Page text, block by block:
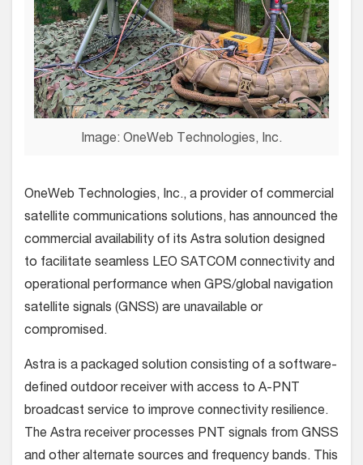
Image: OneWeb Technologies, Inc.
OneWeb Technologies, Inc., a provider of commercial
satellite communications solutions, has announced the
commercial availability of its Astra solution designed
to facilitate seamless LEO SATCOM connectivity and
operational performance when GPS/global navigation
satellite signals (GNSS) are unavailable or
compromised.
Astra is a packaged solution consisting of a software-
defined outdoor receiver with access to A-PNT
broadcast service to improve connectivity resilience.
The Astra receiver processes PNT signals from GNSS
and other alternate sources and frequency bands. This